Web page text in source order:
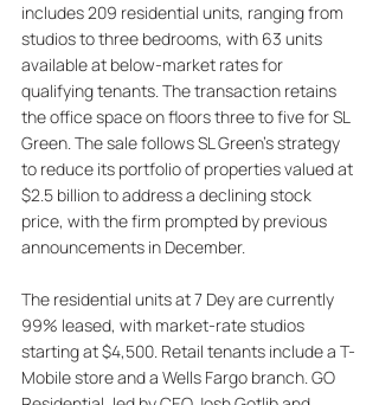
includes 209 residential units, ranging from
studios to three bedrooms, with 63 units
available at below-market rates for
qualifying tenants. The transaction retains
the office space on floors three to five for SL
Green. The sale follows SL Green’s strategy
to reduce its portfolio of properties valued at
$2.5 billion to address a declining stock
price, with the firm prompted by previous
announcements in December.
The residential units at 7 Dey are currently
99% leased, with market-rate studios
starting at $4,500. Retail tenants include a T-
Mobile store and a Wells Fargo branch. GO